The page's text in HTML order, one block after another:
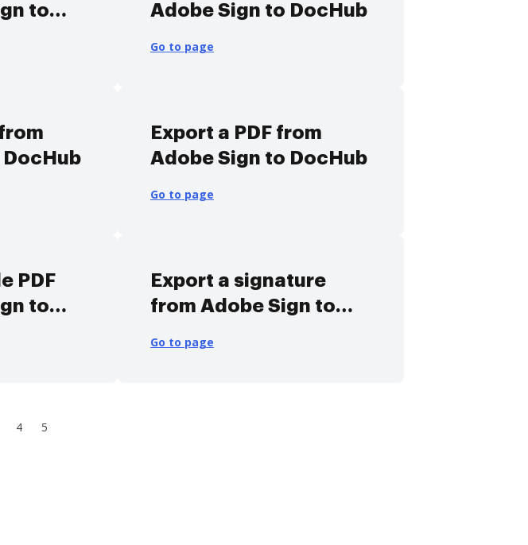
to
Adobe Sign to DocHub
Go to page
Export a PDF from
Adobe Sign to DocHub
Go to page
PDF
to
Export a signature
from Adobe Sign to
Go to page
4 5